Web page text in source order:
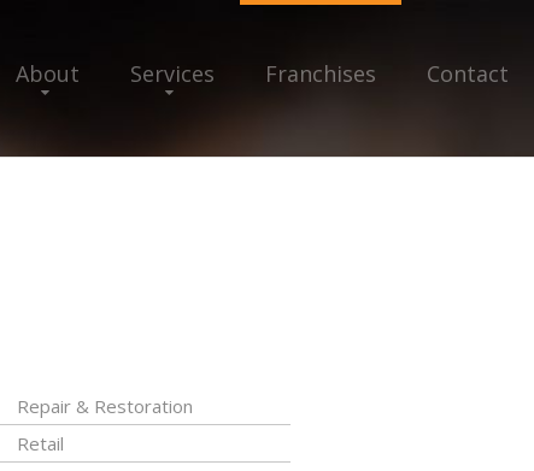
About Services Franchises Contact
Repair & Restoration
Retail